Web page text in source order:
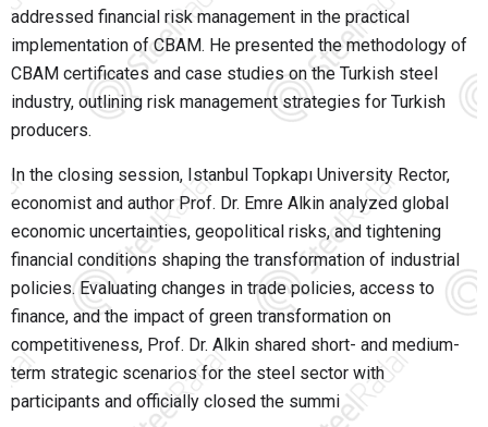
addressed financial risk management in the practical
implementation of CBAM. He presented the methodology of
CBAM certificates and case studies on the Turkish steel
industry, outlining risk management strategies for Turkish
producers.
In the closing session, Istanbul Topkapı University Rector,
economist and author Prof. Dr. Emre Alkin analyzed global
economic uncertainties, geopolitical risks, and tightening
financial conditions shaping the transformation of industrial
policies. Evaluating changes in trade policies, access to
finance, and the impact of green transformation on
competitiveness, Prof. Dr. Alkin shared short- and medium-
term strategic scenarios for the steel sector with
participants and officially closed the summi